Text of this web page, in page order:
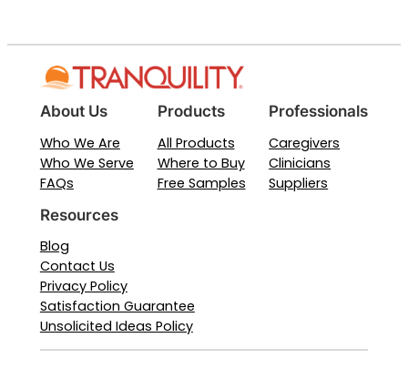
About Us
Who We Are
Who We Serve
FAQs
Products
All Products
Where to Buy
Free Samples
Professionals
Caregivers
Clinicians
Suppliers
Resources
Blog
Contact Us
Privacy Policy
Satisfaction Guarantee
Unsolicited Ideas Policy